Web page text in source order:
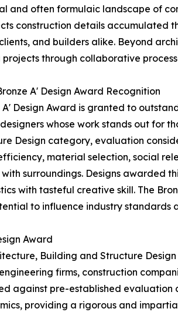
and often formulaic landscape of
construction details accumulated
and builders alike. Beyond
through collaborative
A' Design Award Recognition
A' Design Award is granted to
whose work stands out for
Design category, evaluation
material selection, social
surroundings. Designs awarded
with tasteful creative skill. The
to influence industry standards
Award
Building and Structure
firms, construction
against pre-established
providing a rigorous and